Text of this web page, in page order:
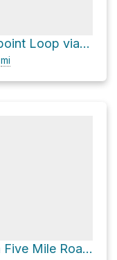
Dalco Passage Viewpoint Loop via Five Mile Road and Outer Loop
mi
Vashon Viewpoint via Five Mile Road and Outer Loop